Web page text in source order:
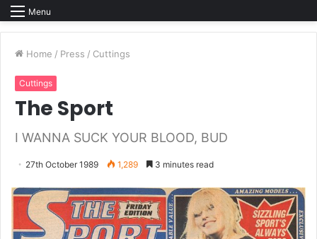
Menu
Home / Press / Cuttings
Cuttings
The Sport
I WANNA SUCK YOUR BLOOD, BUD
27th October 1989 1,289 3 minutes read